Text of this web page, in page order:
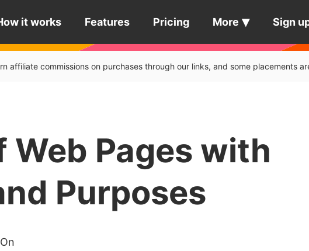
it works Features Pricing More Sign
affiliate commissions on purchases through our links, and some placements
Web Pages with
Purposes